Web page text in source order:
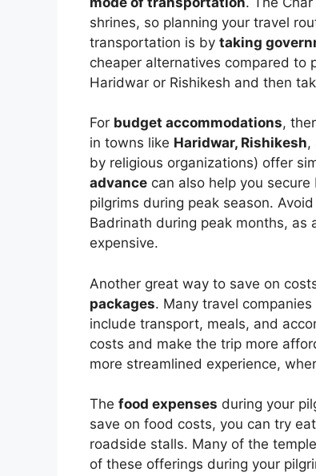
shrines, so planning your travel
transportation is by taking
cheaper alternatives compared to
Haridwar or Rishikesh and then
For budget accommodations,
in towns like Haridwar, Rishikesh,
by religious organizations) offer
advance can also help you
pilgrims during peak season.
Badrinath during peak months,
expensive.
Another great way to save on
packages. Many travel
include transport, meals, and
costs and make the trip more
more streamlined experience,
The food expenses during your
save on food costs, you can try
roadside stalls. Many of the
of these offerings during your